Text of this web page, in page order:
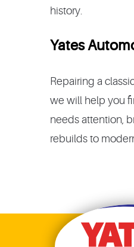
history.
Yates
Repairing a
we will help you
needs attention,
rebuilds to